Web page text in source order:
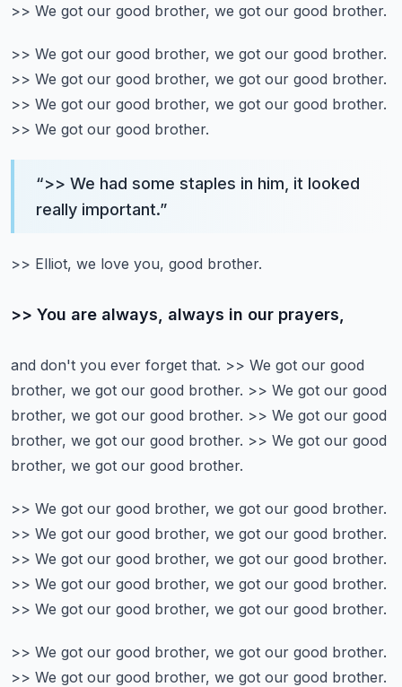
>> We got our good brother, we got our good brother.
>> We got our good brother, we got our good brother.
>> We got our good brother, we got our good brother.
>> We got our good brother, we got our good brother.
>> We got our good brother.
“>> We had some staples in him, it looked
really important.”
>> Elliot, we love you, good brother.
>> You are always, always in our prayers,
and don't you ever forget that. >> We got our good
brother, we got our good brother. >> We got our good
brother, we got our good brother. >> We got our good
brother, we got our good brother. >> We got our good
brother, we got our good brother.
>> We got our good brother, we got our good brother.
>> We got our good brother, we got our good brother.
>> We got our good brother, we got our good brother.
>> We got our good brother, we got our good brother.
>> We got our good brother, we got our good brother.
>> We got our good brother, we got our good brother.
>> We got our good brother, we got our good brother.